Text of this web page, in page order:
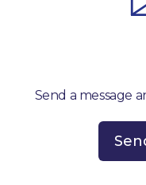
Send a message